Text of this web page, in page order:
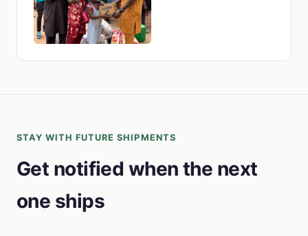
STAY WITH FUTURE SHIPMENTS
Get notified when the next
one ships